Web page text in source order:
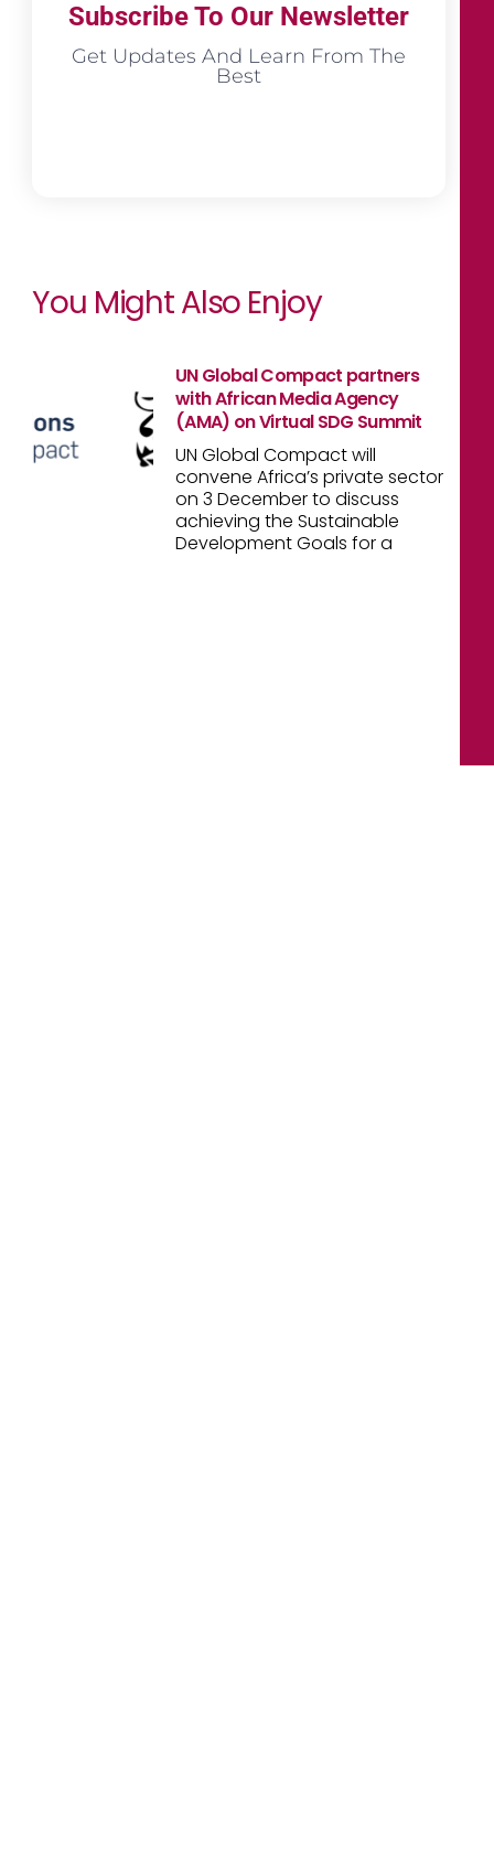
Subscribe To Our Newsletter
Get Updates And Learn From The
Best
You Might Also Enjoy
UN Global Compact partners
with African Media Agency
(AMA) on Virtual SDG Summit
UN Global Compact will
convene Africa’s private sector
on 3 December to discuss
achieving the Sustainable
Development Goals for a